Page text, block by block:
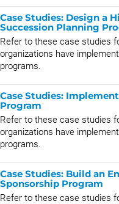
Case Studies: Design a
Succession Planning
Refer to these case studies
organizations have
programs.
Case Studies:
Program
Refer to these case studies
organizations have
programs.
Case Studies: Build an
Sponsorship Program
Refer to these case studies